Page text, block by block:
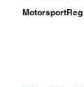
MotorsportReg